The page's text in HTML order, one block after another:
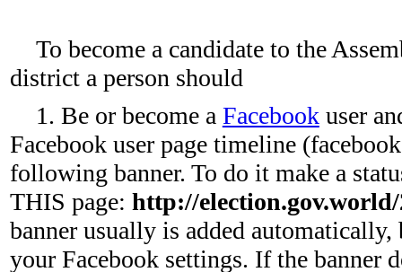
To become a candidate to the
district a person should
1. Be or become a Facebookuser
Facebook user page timeline
following banner. To do it make a
THIS page: http://
banner usually is added automatically,
your Facebook settings. If the banner